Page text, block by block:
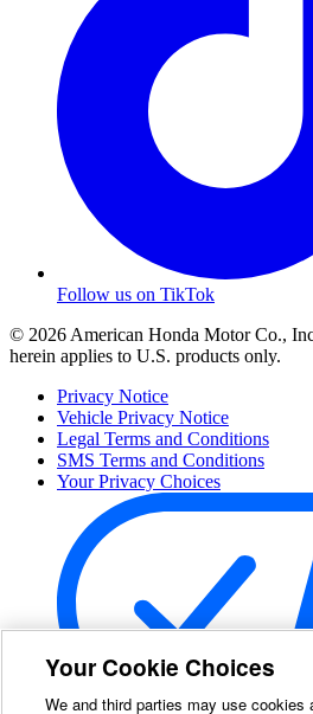
Follow us on TikTok
© 2026 American Honda Motor Co.,
herein applies to U.S. products only.
Privacy Notice
Vehicle Privacy Notice
Legal Terms and Conditions
SMS Terms and Conditions
Your Privacy Choices
Your Cookie Choices
We and third parties may use cookies